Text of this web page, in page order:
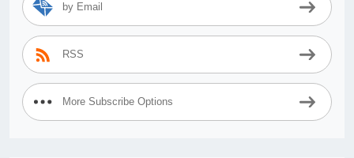
by Email
RSS
More Subscribe Options